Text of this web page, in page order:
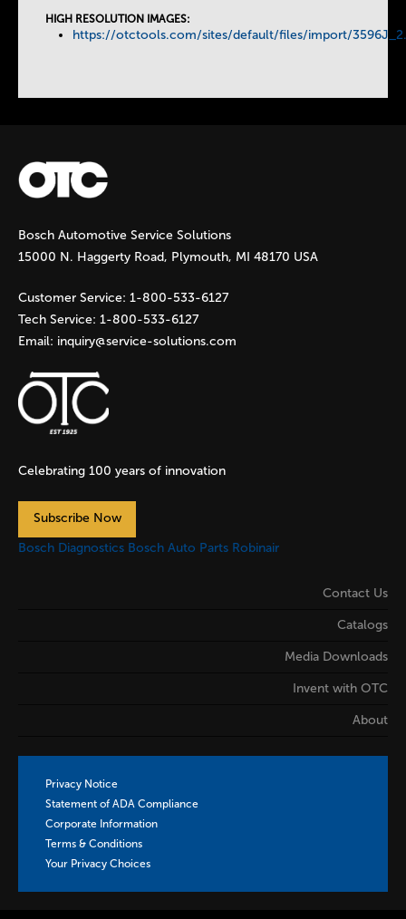
HIGH RESOLUTION IMAGES:
https://otctools.com/sites/default/files/import/
Bosch Automotive Service Solutions
15000 N. Haggerty Road, Plymouth, MI 48170 USA
Customer Service: 1-800-533-6127
Tech Service: 1-800-533-6127
Email: inquiry@service-solutions.com
Celebrating 100 years of innovation
Subscribe Now
Bosch Diagnostics Bosch Auto Parts Robinair
Contact Us
Catalogs
Media Downloads
Invent with OTC
About
Privacy Notice
Statement of ADA Compliance
Corporate Information
Terms & Conditions
Your Privacy Choices